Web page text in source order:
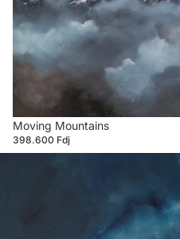
Moving Mountains
398.600 Fdj